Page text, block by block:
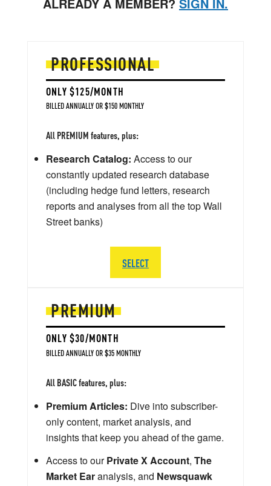
PREMIUM
ONLY $30/MONTH
BILLED ANNUALLY OR $35 MONTHLY
All BASIC features, plus:
Premium Articles: Dive into subscriber-
only content, market analysis, and
insights that keep you ahead of the game.
Access to ourPrivate X Account, The
Market Earanalysis, and Newsquawk
PROFESSIONAL
ONLY $125/MONTH
BILLED ANNUALLY OR $150 MONTHLY
All PREMIUM features, plus:
Research Catalog: Access to our
constantly updated research database
(including hedge fund letters, research
reports and analyses from all the top Wall
Street banks)
SELECT